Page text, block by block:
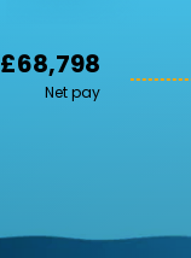
£68,798
Net pay